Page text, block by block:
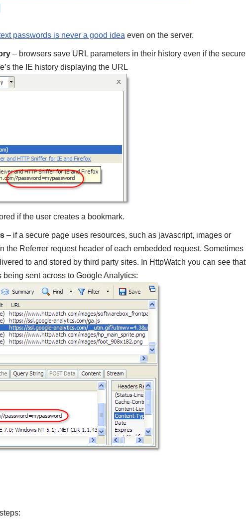
passwords is never a good idea even on the server.
– browsers save URL parameters in their history even if the secure
the IE history displaying the URL
if the user creates a bookmark.
– if a secure page uses resources, such as javascript, images or
the Referrer request header of each embedded request. Sometimes
to and stored by third party sites. In HttpWatch you can see that
sent across to Google Analytics: